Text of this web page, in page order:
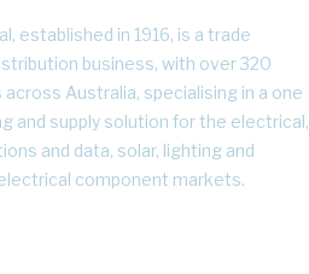
established in 1916, is a trade
business, with over 320
Australia, specialising in a one
and supply solution for the electrical,
and data, solar, lighting and
component markets.